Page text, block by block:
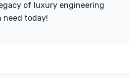
of luxury engineering
need today!